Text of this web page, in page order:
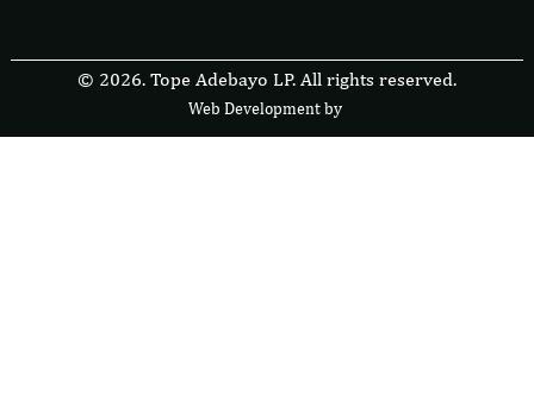
© 2026. Tope Adebayo LP. All rights reserved.
Web Development byFres